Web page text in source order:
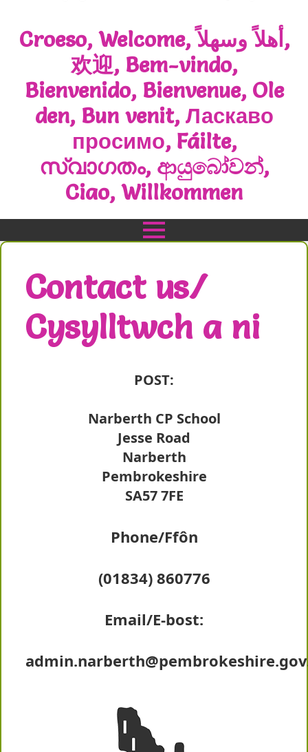
Croeso, Welcome, أهلاً وسهلاً,
欢迎, Bem-vindo,
Bienvenido, Bienvenue, Ole
den, Bun venit, Ласкаво
просимо, Fáilte,
സ്വാഗതം, ආයුබෝවන්,
Ciao, Willkommen
Contact us/
Cysylltwch a ni
POST:
Narberth CP School
Jesse Road
Narberth
Pembrokeshire
SA57 7FE
Phone/Ffôn
(01834) 860776
Email/E-bost: